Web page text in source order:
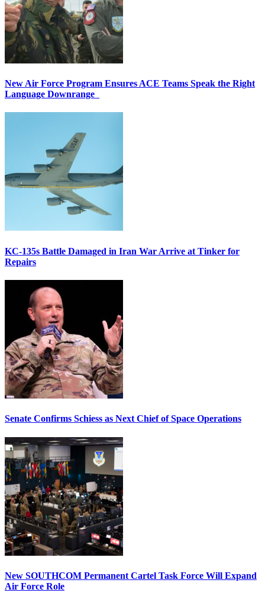
New Air Force Program Ensures ACE Teams Speak the Right
Language Downrange
KC-135s Battle Damaged in Iran War Arrive at Tinker for
Repairs
Senate Confirms Schiess as Next Chief of Space Operations
New SOUTHCOM Permanent Cartel Task Force Will Expand
Air Force Role